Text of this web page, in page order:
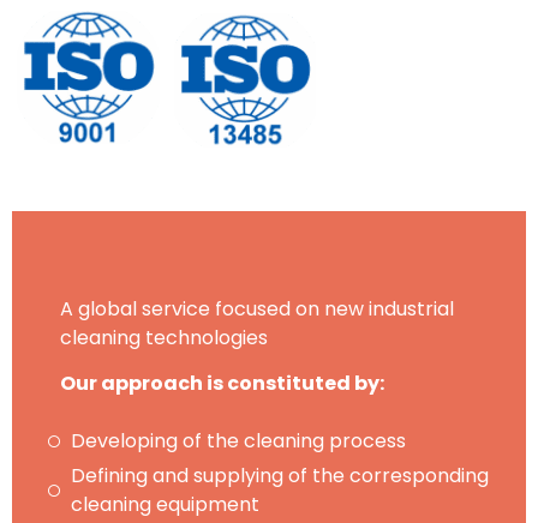
A global service focused on new industrial
cleaning technologies
Our approach is constituted by:
Developing of the cleaning process
Defining and supplying of the corresponding
cleaning equipment